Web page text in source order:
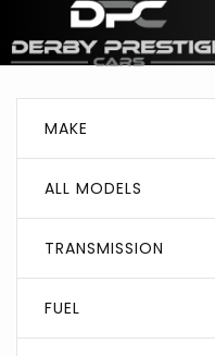
MAKE
ALL MODELS
TRANSMISSION
FUEL